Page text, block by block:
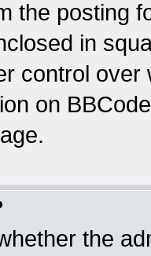
the posting
in
control
on
the